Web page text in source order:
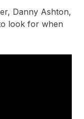
Danny Ashton,
look for when